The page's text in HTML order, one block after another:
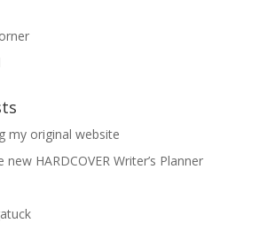
my original website
HARDCOVER Writer’s Planner